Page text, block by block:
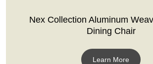
Nex Collection Aluminum
Dining Chair
Learn More